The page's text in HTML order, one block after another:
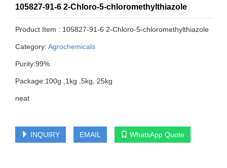
105827-91-6 2-Chloro-5-chloromethylthiazole
Product Item : 105827-91-6 2-Chloro-5-chloromethylthiazole
Category: Agrochemicals
Purity:99%
Package:100g ,1kg ,5kg, 25kg
neat
INQUIRY EMAIL WhatsApp Quote